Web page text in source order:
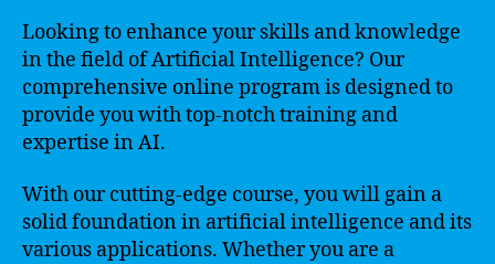
Looking to enhance your skills and knowledge
in the field of Artificial Intelligence? Our
comprehensive online program is designed to
provide you with top-notch training and
expertise in AI.
With our cutting-edge course, you will gain a
solid foundation in artificial intelligence and its
various applications. Whether you are a